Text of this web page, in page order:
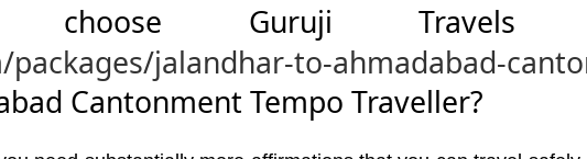
choose Guruji
jalandhar-to-ahmadabad-
Cantonment Tempo Traveller?